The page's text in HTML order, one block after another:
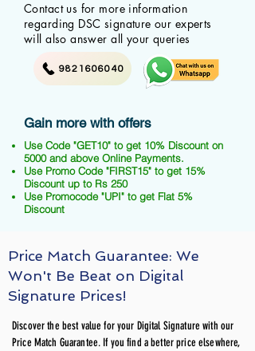
Contact us for more information
regarding DSC signature our experts
will also answer all your queries
9821606040
Gain more with offers
Use Code "GET10" to get 10% Discount on
5000 and above Online Payments.
Use Promo Code "FIRST15" to get 15%
Discount up to Rs 250
Use Promocode "UPI" to get Flat 5%
Discount
Price Match Guarantee: We
Won't Be Beat on Digital
Signature Prices!
Discover the best value for your Digital Signature with our
Price Match Guarantee. If you find a better price elsewhere,